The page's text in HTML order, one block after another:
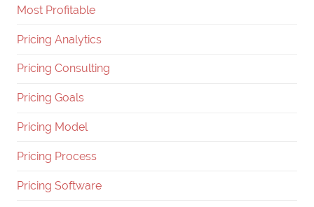
Most Profitable
Pricing Analytics
Pricing Consulting
Pricing Goals
Pricing Model
Pricing Process
Pricing Software